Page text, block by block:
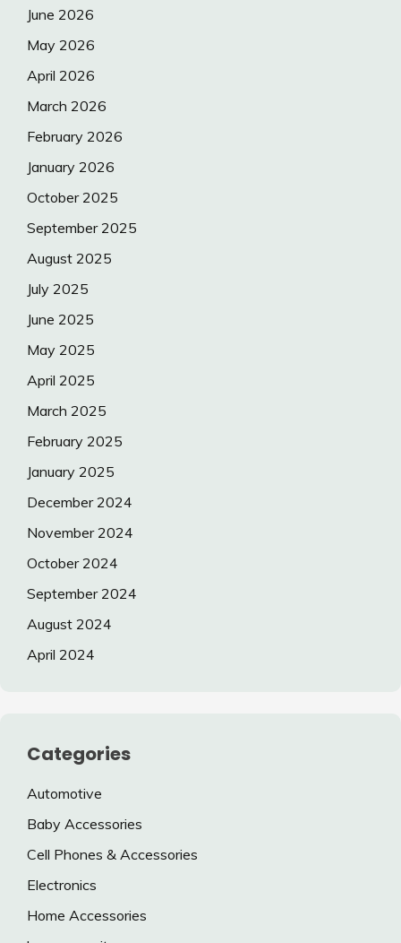
June 2026
May 2026
April 2026
March 2026
February 2026
January 2026
October 2025
September 2025
August 2025
July 2025
June 2025
May 2025
April 2025
March 2025
February 2025
January 2025
December 2024
November 2024
October 2024
September 2024
August 2024
April 2024
Categories
Automotive
Baby Accessories
Cell Phones & Accessories
Electronics
Home Accessories